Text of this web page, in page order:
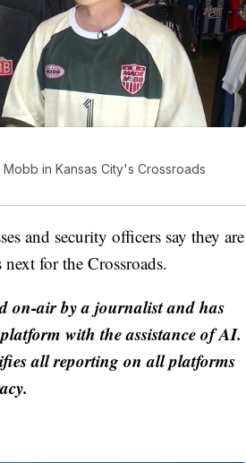
in Kansas City's Crossroads
and security officers say they are
for the Crossroads.
on-air by a journalist and has
with the assistance of AI.
all reporting on all platforms